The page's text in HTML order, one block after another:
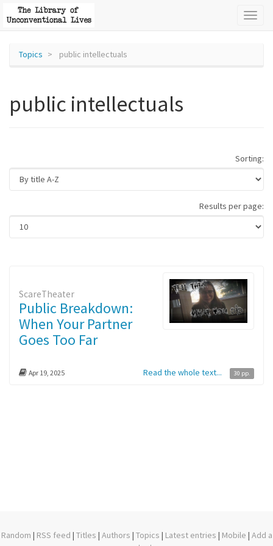
Topics public intellectuals
public intellectuals
Sorting:
Results per page:
ScareTheater
Public Breakdown:
When Your Partner
Goes Too Far
Apr 19, 2025 Read the whole text... 30 pp.
Random | RSS feed | Titles | Authors | Topics | Latest entries | Mobile | Add a